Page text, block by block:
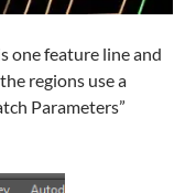
one feature line and
regions use a
Parameters”